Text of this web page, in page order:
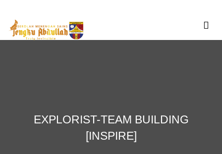
content
EXPLORIST-TEAM BUILDING
[INSPIRE]